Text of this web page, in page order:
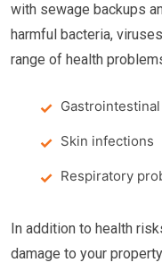
with sewage backups
harmful bacteria,
range of health
Skin infections
Respiratory
In addition to health
damage to your